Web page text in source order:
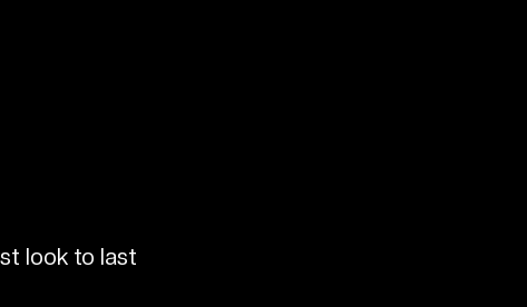
look to last